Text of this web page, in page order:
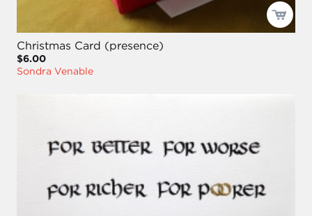
Christmas Card (presence)
$6.00
Sondra Venable